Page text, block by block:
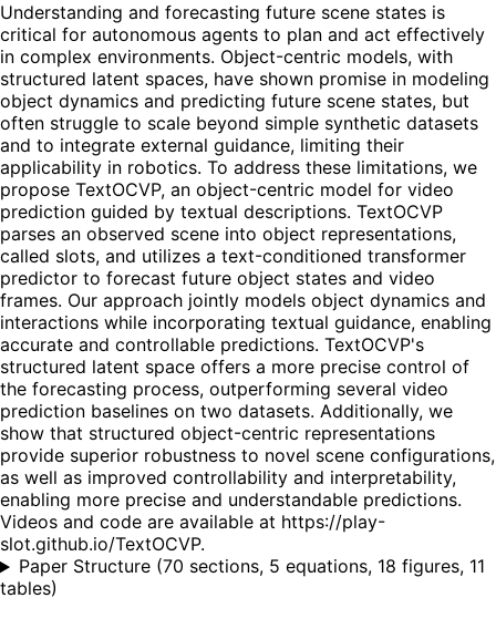
Understanding and forecasting future scene states is
critical for autonomous agents to plan and act effectively
in complex environments. Object-centric models, with
structured latent spaces, have shown promise in modeling
object dynamics and predicting future scene states, but
often struggle to scale beyond simple synthetic datasets
and to integrate external guidance, limiting their
applicability in robotics. To address these limitations, we
propose TextOCVP, an object-centric model for video
prediction guided by textual descriptions. TextOCVP
parses an observed scene into object representations,
called slots, and utilizes a text-conditioned transformer
predictor to forecast future object states and video
frames. Our approach jointly models object dynamics and
interactions while incorporating textual guidance, enabling
accurate and controllable predictions. TextOCVP's
structured latent space offers a more precise control of
the forecasting process, outperforming several video
prediction baselines on two datasets. Additionally, we
show that structured object-centric representations
provide superior robustness to novel scene configurations,
as well as improved controllability and interpretability,
enabling more precise and understandable predictions.
Videos and code are available at https://play-
slot.github.io/TextOCVP.
Paper Structure (70 sections, 5 equations, 18 figures, 11
tables)